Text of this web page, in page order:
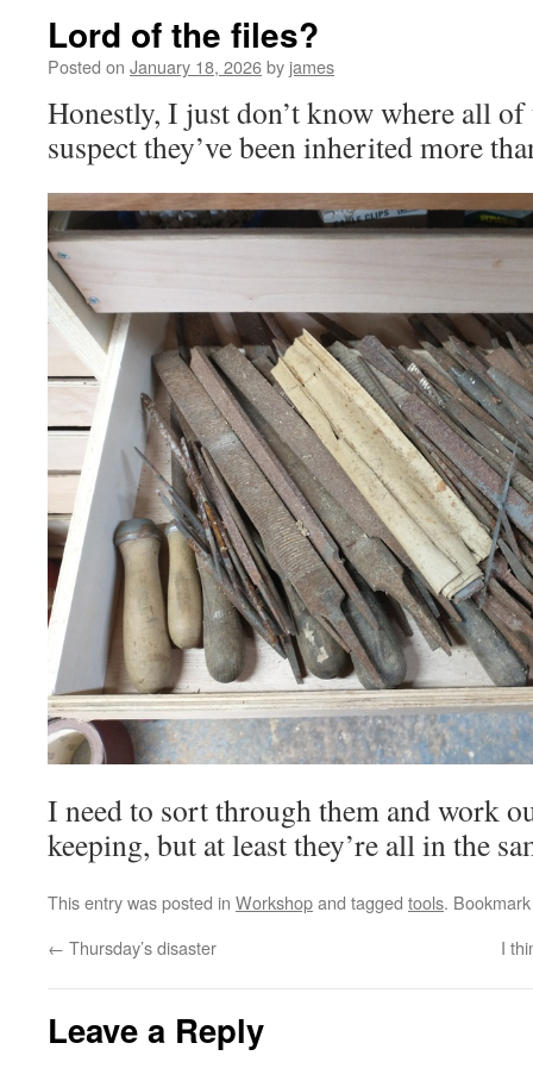
Lord of the files?
Posted on January 18, 2026by james
Honestly, I just don’t know where all
suspect they’ve been inherited more
I need to sort through them and work
keeping, but at least they’re all in the
This entry was posted in Workshopand tagged tools.
← Thursday’s disaster I
Leave a Reply